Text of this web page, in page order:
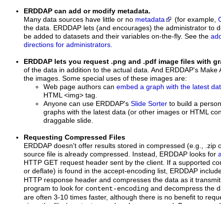
ERDDAP can add or modify metadata.
Many data sources have little or no metadata (for example,
the data. ERDDAP lets (and encourages) the administrator to
be added to datasets and their variables on-the-fly. See the
directions for administrators
ERDDAP lets you request .png and .pdf image files with
of the data in addition to the actual data. And ERDDAP's Make
the images. Some special uses of these images are:
Web page authors can embed a graph with the latest
HTML <img> tag.
Anyone can use ERDDAP's Slide Sorter to build a
graphs with the latest data (or other images or HTML
draggable slide.
Requesting Compressed Files
ERDDAP doesn't offer results stored in compressed (e.g., .zip
source file is already compressed. Instead, ERDDAP looks for
HTTP GET request header sent by the client. If a supported
or deflate) is found in the accept-encoding list, ERDDAP
HTTP response header and compresses the data as it
program to look for content-encoding and decompress the
are often 3-10 times faster, although there is no benefit to